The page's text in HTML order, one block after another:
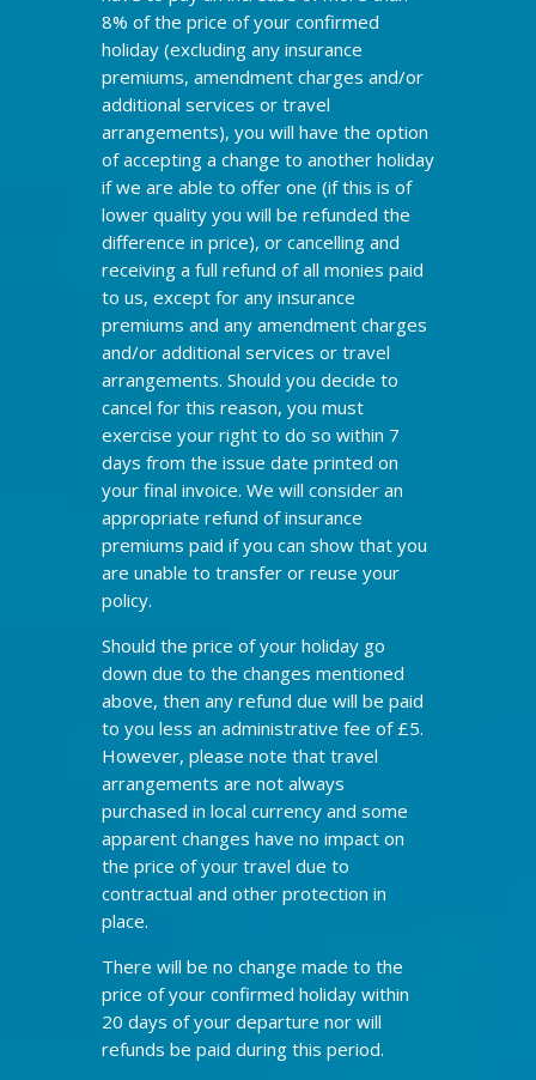
8% of the price of your confirmed
holiday (excluding any insurance
premiums, amendment charges and/or
additional services or travel
arrangements), you will have the option
of accepting a change to another holiday
if we are able to offer one (if this is of
lower quality you will be refunded the
difference in price), or cancelling and
receiving a full refund of all monies paid
to us, except for any insurance
premiums and any amendment charges
and/or additional services or travel
arrangements. Should you decide to
cancel for this reason, you must
exercise your right to do so within 7
days from the issue date printed on
your final invoice. We will consider an
appropriate refund of insurance
premiums paid if you can show that you
are unable to transfer or reuse your
policy.
Should the price of your holiday go
down due to the changes mentioned
above, then any refund due will be paid
to you less an administrative fee of £5.
However, please note that travel
arrangements are not always
purchased in local currency and some
apparent changes have no impact on
the price of your travel due to
contractual and other protection in
place.
There will be no change made to the
price of your confirmed holiday within
20 days of your departure nor will
refunds be paid during this period.